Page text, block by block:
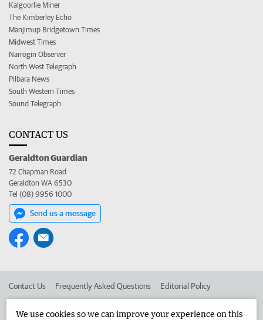
Kalgoorlie Miner
The Kimberley Echo
Manjimup Bridgetown Times
Midwest Times
Narrogin Observer
North West Telegraph
Pilbara News
South Western Times
Sound Telegraph
CONTACT US
Geraldton Guardian
72 Chapman Road
Geraldton WA 6530
Tel (08) 9956 1000
Send us a message
Contact Us Frequently Asked Questions Editorial Policy
We use cookies so we can improve your experience on this